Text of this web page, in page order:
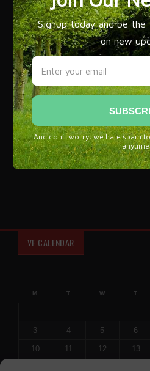
FLAMENCO IS SPAIN!
Flamenco expert José Manuel
books on the subject of
flamenco is most often
draws its flavor from all of Spain.
flamenco is that it is an art that
influences from every corner of
with a language that is more
Flamenco, a unique symbol of
Spain.
VF CALENDAR
M T W T
3
4 5 6
10
11 12 13